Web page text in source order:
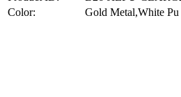
Color:
Gold Metal,White Pu